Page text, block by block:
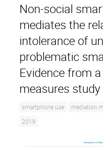
Non-social
mediates the
intolerance of
problematic
Evidence from
measures study
smartphone use mediation
2019